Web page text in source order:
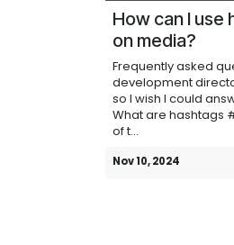
How can I
on media?
Frequently asked
development
so I wish I could
What are hashtags
of t...
Nov 10, 2024